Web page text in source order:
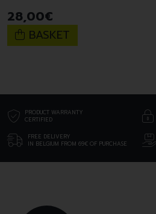
28,00€
BASKET
PRODUCT WARRANTY
CERTIFIED
FREE DELIVERY
IN BELGIUM FROM 69€ OF PURCHASE